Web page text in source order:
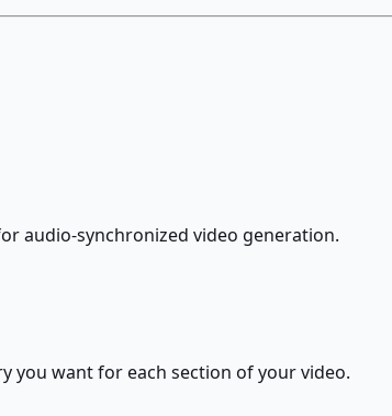
audio-synchronized video generation.
you want for each section of your video.